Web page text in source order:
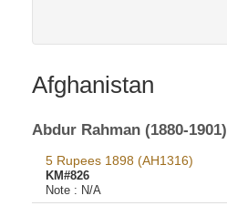
Afghanistan
Abdur Rahman (1880-1901)
5 Rupees 1898 (AH1316)
KM#826
Note : N/A